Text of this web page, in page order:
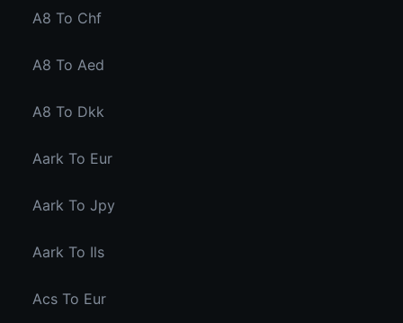
A8 To Chf
A8 To Aed
A8 To Dkk
Aark To Eur
Aark To Jpy
Aark To Ils
Acs To Eur